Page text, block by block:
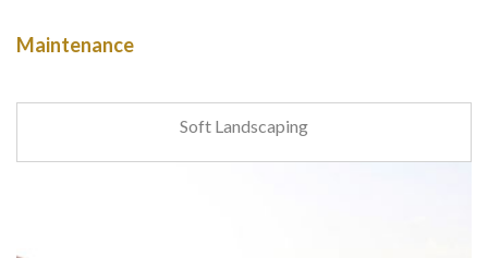
Maintenance
Soft Landscaping